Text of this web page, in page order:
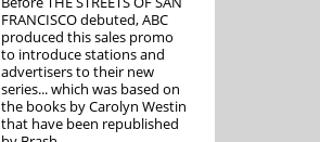
FRANCISCO debuted, ABC
produced this sales promo
to introduce stations and
advertisers to their new
series... which was based on
the books by Carolyn Westin
that have been republished